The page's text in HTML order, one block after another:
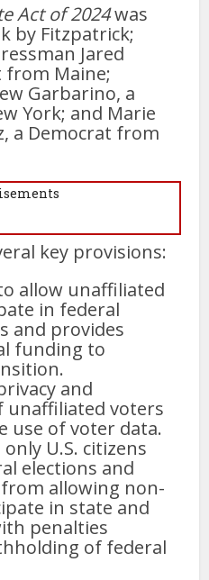
Act of 2024was
by Fitzpatrick;
Jared
from Maine;
Garbarino, a
York; and Marie
a Democrat from
key provisions:
allow unaffiliated
in federal
and provides
funding to
and
unaffiliated voters
use of voter data.
U.S. citizens
elections and
allowing non-
in state and
penalties
of federal